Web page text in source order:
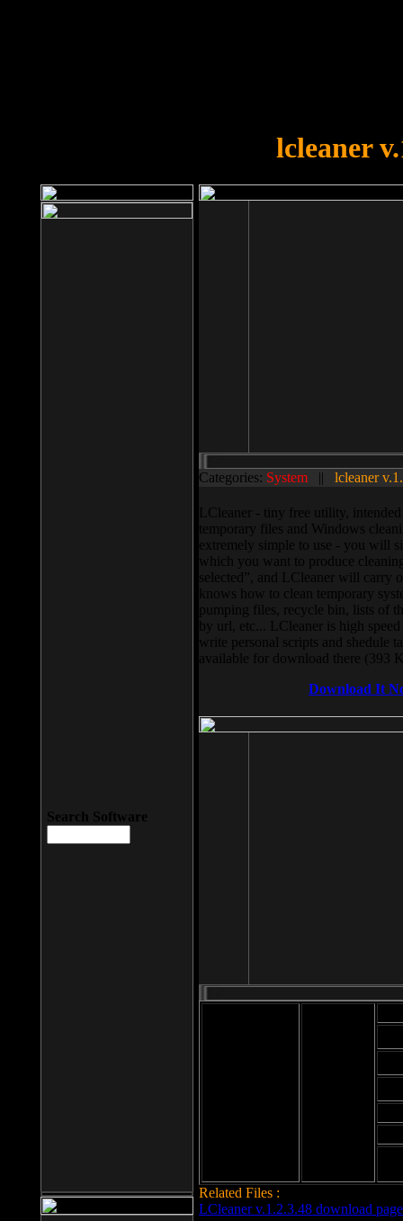
lcleaner
Categories: System || lcleaner
LCleaner - tiny free utility,
temporary files and Windows
extremely simple to use - you will
which you want to produce
selected”, and LCleaner will carry
knows how to clean temporary
pumping files, recycle bin, lists of
by url, etc... LCleaner is high
write personal scripts and shedule
available for download there (393
Download It
Related Files :
LCleaner v.1.2.3.48 download page
Search Software